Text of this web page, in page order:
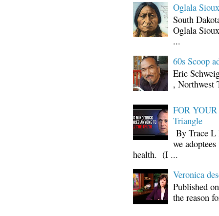
Oglala
South
Oglala
...
60s Scoop
Eric
, Northwest
FOR
Triangle
By Trace L
we
health. (I ...
Veronica
Published
the reason